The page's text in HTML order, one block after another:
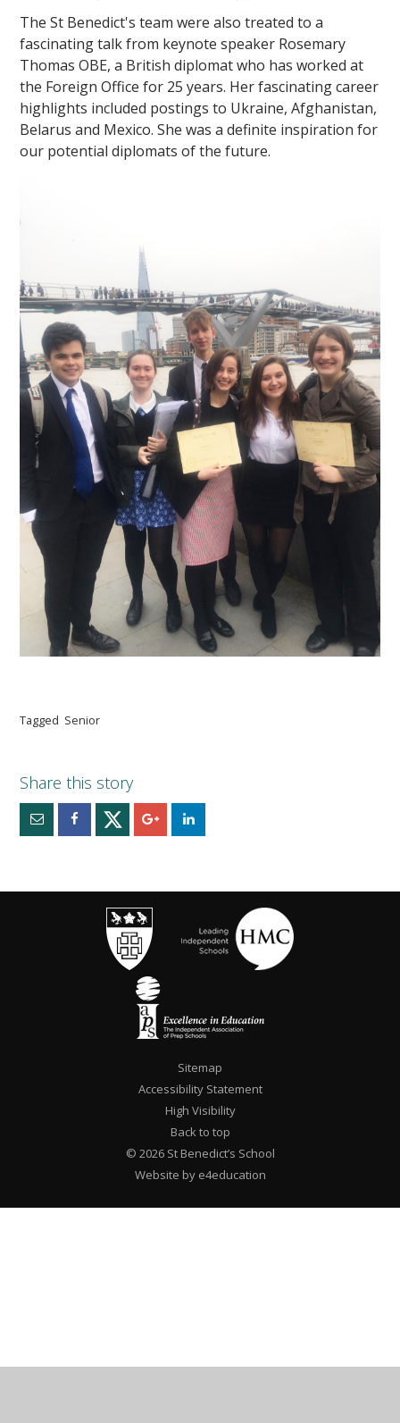
The St Benedict's team were also treated to a
fascinating talk from keynote speaker Rosemary
Thomas OBE, a British diplomat who has worked at
the Foreign Office for 25 years. Her fascinating career
highlights included postings to Ukraine, Afghanistan,
Belarus and Mexico. She was a definite inspiration for
our potential diplomats of the future.
Tagged Senior
Sitemap
Accessibility Statement
High Visibility
Back to top
© 2026 St Benedict’s School
Website by e4education